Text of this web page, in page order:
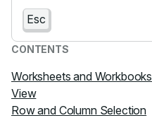
Esc
CONTENTS
Worksheets and Workbooks
View
Row and Column Selection